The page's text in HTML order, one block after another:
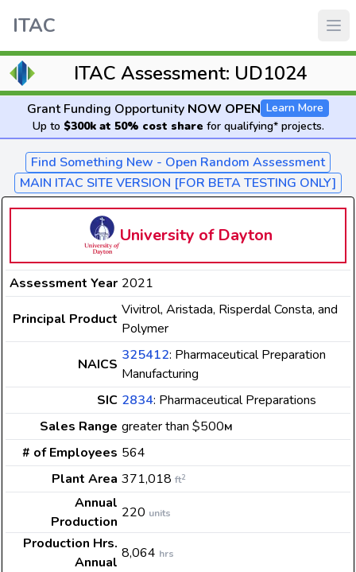
ITAC
ITAC Assessment: UD1024
Grant Funding Opportunity NOW OPEN Learn More
Up to $300k at 50% cost share for qualifying* projects.
Find Something New - Open Random Assessment
MAIN ITAC SITE VERSION [FOR BETA TESTING ONLY]
University of Dayton
Assessment Year 2021
Principal Product
Vivitrol, Aristada, Risperdal Consta, and
Polymer
NAICS
325412: Pharmaceutical Preparation
Manufacturing
SIC 2834: Pharmaceutical Preparations
Sales Range greater than $500M
# of Employees 564
Plant Area 371,018 ft2
Annual
Production
220 units
Production Hrs.
Annual
8,064 hrs